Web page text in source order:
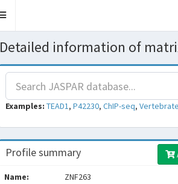
Toggle
Detailed information of
Examples: TEAD1, P42230, ChIP-seq,
Profile summary
Name: ZNF263